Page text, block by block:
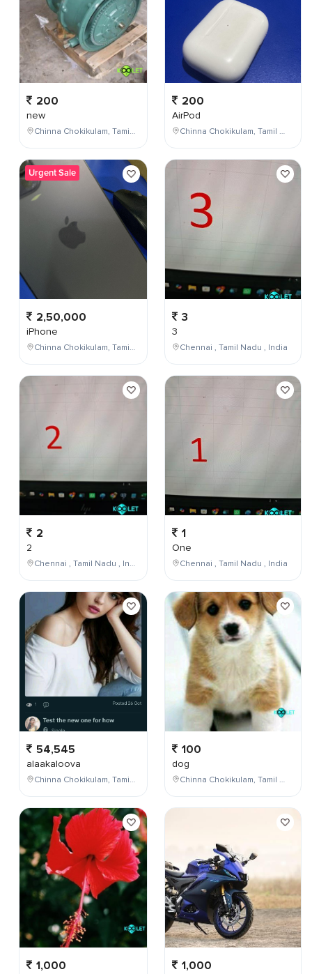
200
new
Chinna Chokikulam, Tamil Nadu, India
Urgent Sale
2,50,000
iPhone
Chinna Chokikulam, Tamil Nadu, India
2
2
Chennai , Tamil Nadu , India
54,545
alaakaloova
Chinna Chokikulam, Tamil Nadu, India
1,000
200
AirPod
Chinna Chokikulam, Tamil Nadu, India
3
3
Chennai , Tamil Nadu , India
1
One
Chennai , Tamil Nadu , India
100
dog
Chinna Chokikulam, Tamil Nadu, India
1,000